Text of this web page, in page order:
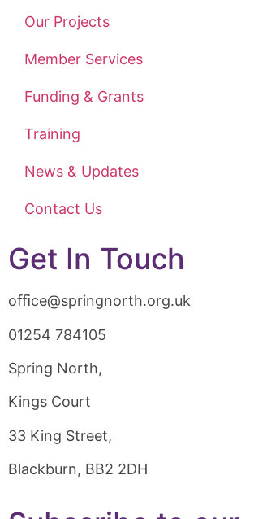
Our Projects
Member Services
Funding & Grants
Training
News & Updates
Contact Us
Get In Touch
oﬃce@springnorth.org.uk
01254 784105
Spring North,
Kings Court
33 King Street,
Blackburn, BB2 2DH